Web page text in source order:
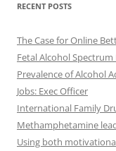
RECENT POSTS
The Case for Online
Fetal Alcohol
Prevalence of Alcohol
Jobs: Exec Officer
International Family
Methamphetamine
Using both